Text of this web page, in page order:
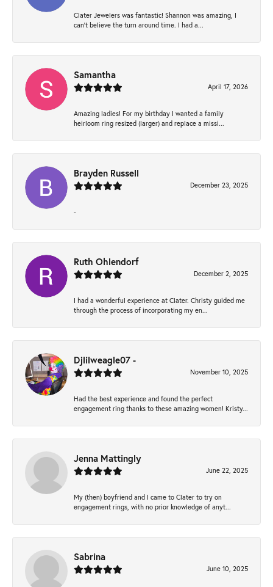
Clater Jewelers was fantastic! Shannon was amazing, I
can’t believe the turn around time. I had a...
Samantha
April 17, 2026
Amazing ladies! For my birthday I wanted a family
heirloom ring resized (larger) and replace a missi...
Brayden Russell
December 23, 2025
-
Ruth Ohlendorf
December 2, 2025
I had a wonderful experience at Clater. Christy guided me
through the process of incorporating my en...
Djlilweagle07 -
November 10, 2025
Had the best experience and found the perfect
engagement ring thanks to these amazing women! Kristy...
Jenna Mattingly
June 22, 2025
My (then) boyfriend and I came to Clater to try on
engagement rings, with no prior knowledge of anyt...
Sabrina
June 10, 2025